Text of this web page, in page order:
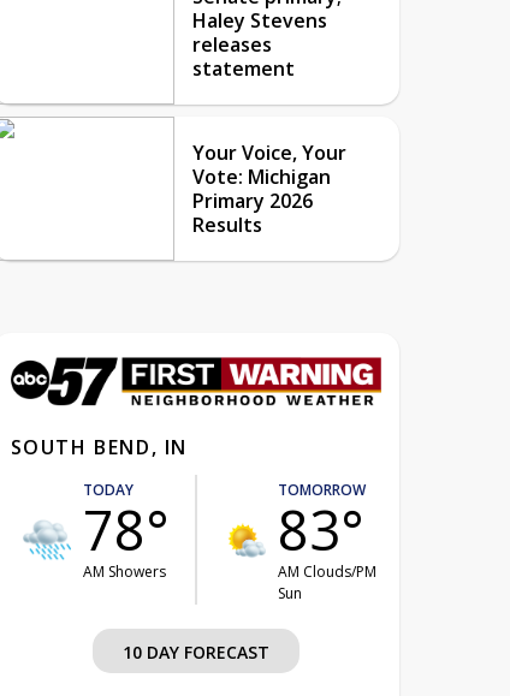
Haley Stevens
releases
statement
Your Voice, Your
Vote: Michigan
Primary 2026
Results
SOUTH BEND, IN
TODAY
78°
AM Showers
TOMORROW
83°
AM Clouds/PM
Sun
10 DAY FORECAST